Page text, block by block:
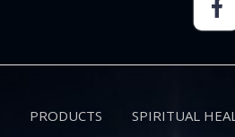
PRODUCTS SPIRITUAL